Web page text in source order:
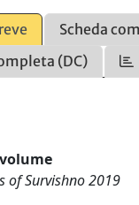
Scheda
(DC)
of Survishno 2019